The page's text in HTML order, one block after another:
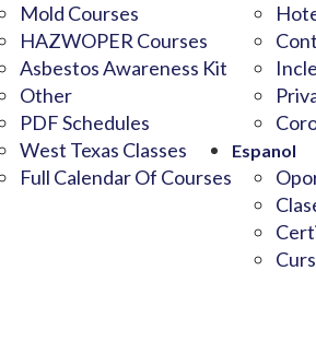
Mold Courses
HAZWOPER Courses
Asbestos Awareness Kit
Other
PDF Schedules
West Texas Classes
Full Calendar Of Courses
Espanol